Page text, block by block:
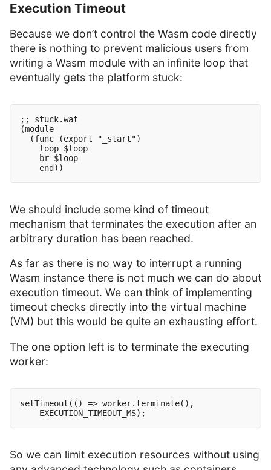
Execution Timeout
Because we don’t control the Wasm code directly
there is nothing to prevent malicious users from
writing a Wasm module with an infinite loop that
eventually gets the platform stuck:
;; stuck.wat
(module
  (func (export "_start")
    loop $loop
    br $loop
We should include some kind of timeout
mechanism that terminates the execution after an
arbitrary duration has been reached.
As far as there is no way to interrupt a running
Wasm instance there is not much we can do about
execution timeout. We can think of implementing
timeout checks directly into the virtual machine
(VM) but this would be quite an exhausting effort.
The one option left is to terminate the executing
worker:
setTimeout(() => worker.terminate(),
So we can limit execution resources without using